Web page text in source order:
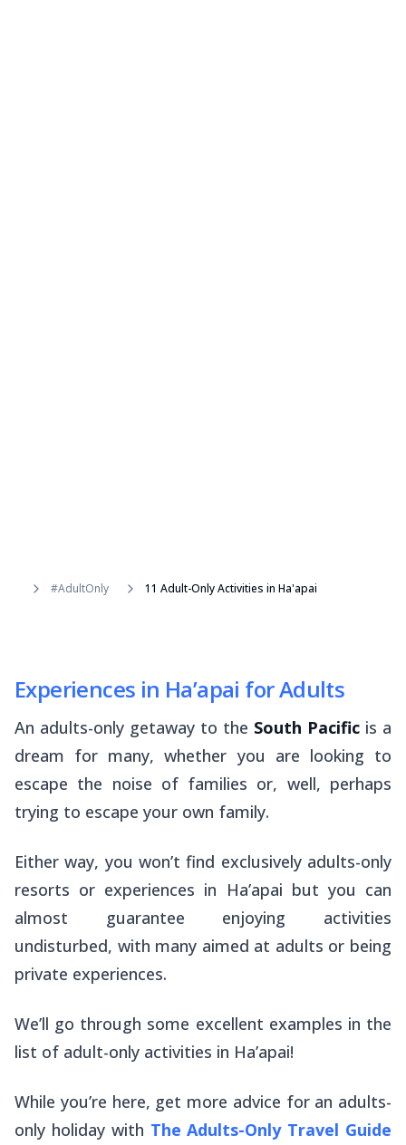
#AdultOnly 11 Adult-Only Activities in Ha'apai
Experiences in Ha’apai for Adults
An adults-only getaway to the South Pacific is a
dream for many, whether you are looking to
escape the noise of families or, well, perhaps
trying to escape your own family.
Either way, you won’t find exclusively adults-only
resorts or experiences in Ha’apai but you can
almost guarantee enjoying activities
undisturbed, with many aimed at adults or being
private experiences.
We’ll go through some excellent examples in the
list of adult-only activities in Ha’apai!
While you’re here, get more advice for an adults-
only holiday with The Adults-Only Travel Guide